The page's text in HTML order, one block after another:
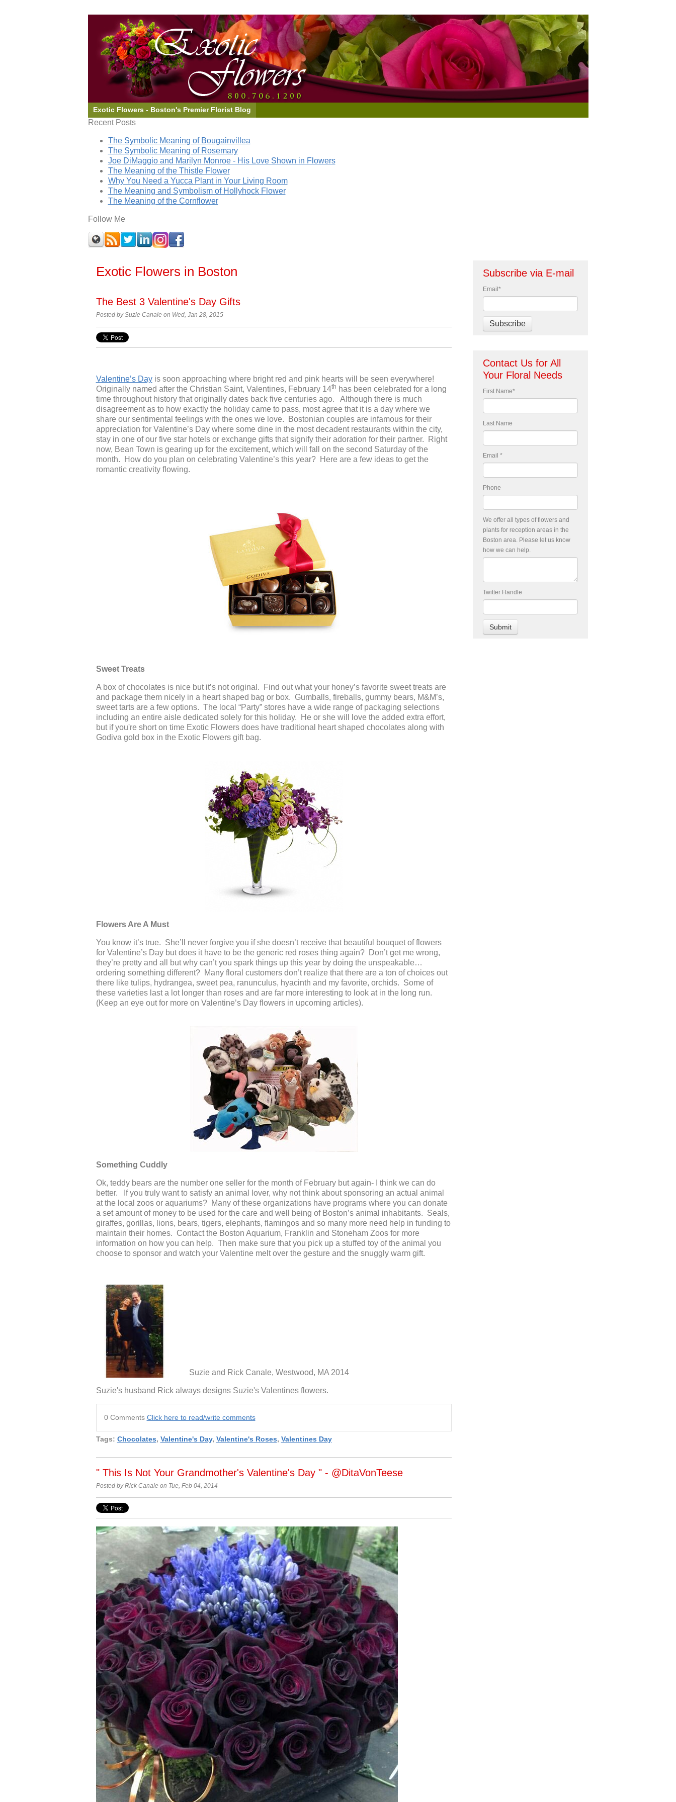
Exotic Flowers - Boston's Premier Florist Blog
Recent Posts
The Symbolic Meaning of Bougainvillea
The Symbolic Meaning of Rosemary
Joe DiMaggio and Marilyn Monroe - His Love Shown in Flowers
The Meaning of the Thistle Flower
Why You Need a Yucca Plant in Your Living Room
The Meaning and Symbolism of Hollyhock Flower
The Meaning of the Cornflower
Follow Me
Exotic Flowers in Boston
The Best 3 Valentine's Day Gifts
Posted by Suzie Canale on Wed, Jan 28, 2015
Valentine’s Dayis soon approaching where bright red and pink hearts will be seen everywhere!
Originally named after the Christian Saint, Valentines, February 14th has been celebrated for a long
time throughout history that originally dates back five centuries ago. Although there is much
disagreement as to how exactly the holiday came to pass, most agree that it is a day where we
share our sentimental feelings with the ones we love. Bostonian couples are infamous for their
appreciation for Valentine’s Day where some dine in the most decadent restaurants within the city,
stay in one of our five star hotels or exchange gifts that signify their adoration for their partner. Right
now, Bean Town is gearing up for the excitement, which will fall on the second Saturday of the
month. How do you plan on celebrating Valentine’s this year? Here are a few ideas to get the
romantic creativity flowing.
Sweet Treats
A box of chocolates is nice but it’s not original. Find out what your honey’s favorite sweet treats are
and package them nicely in a heart shaped bag or box. Gumballs, fireballs, gummy bears, M&M’s,
sweet tarts are a few options. The local “Party” stores have a wide range of packaging selections
including an entire aisle dedicated solely for this holiday. He or she will love the added extra effort,
but if you're short on time Exotic Flowers does have traditional heart shaped chocolates along with
Godiva gold box in the Exotic Flowers gift bag.
Flowers Are A Must
You know it’s true. She’ll never forgive you if she doesn’t receive that beautiful bouquet of flowers
for Valentine’s Day but does it have to be the generic red roses thing again? Don’t get me wrong,
they’re pretty and all but why can’t you spark things up this year by doing the unspeakable…
ordering something different? Many floral customers don’t realize that there are a ton of choices out
there like tulips, hydrangea, sweet pea, ranunculus, hyacinth and my favorite, orchids. Some of
these varieties last a lot longer than roses and are far more interesting to look at in the long run.
(Keep an eye out for more on Valentine’s Day flowers in upcoming articles).
Something Cuddly
Ok, teddy bears are the number one seller for the month of February but again- I think we can do
better. If you truly want to satisfy an animal lover, why not think about sponsoring an actual animal
at the local zoos or aquariums? Many of these organizations have programs where you can donate
a set amount of money to be used for the care and well being of Boston’s animal inhabitants. Seals,
giraffes, gorillas, lions, bears, tigers, elephants, flamingos and so many more need help in funding to
maintain their homes. Contact the Boston Aquarium, Franklin and Stoneham Zoos for more
information on how you can help. Then make sure that you pick up a stuffed toy of the animal you
choose to sponsor and watch your Valentine melt over the gesture and the snuggly warm gift.
Suzie and Rick Canale, Westwood, MA 2014
Suzie's husband Rick always designs Suzie's Valentines flowers.
0 Comments Click here to read/write comments
Tags: Chocolates, Valentine's Day, Valentine's Roses, Valentines Day
" This Is Not Your Grandmother's Valentine's Day " - @DitaVonTeese
Posted by Rick Canale on Tue, Feb 04, 2014
Subscribe via E-mail
Email *
Contact Us for All
Your Floral Needs
First Name*
Last Name
Email *
Phone
We offer all types of flowers and
plants for reception areas in the
Boston area. Please let us know
how we can help.
Twitter Handle